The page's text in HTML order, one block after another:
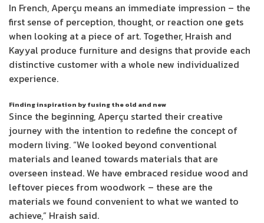
In French, Aperçu means an immediate impression – the
first sense of perception, thought, or reaction one gets
when looking at a piece of art. Together, Hraish and
Kayyal produce furniture and designs that provide each
distinctive customer with a whole new individualized
experience.
Finding inspiration by fusing the old and new
Since the beginning, Aperçu started their creative
journey with the intention to redefine the concept of
modern living. “We looked beyond conventional
materials and leaned towards materials that are
overseen instead. We have embraced residue wood and
leftover pieces from woodwork – these are the
materials we found convenient to what we wanted to
achieve,” Hraish said.